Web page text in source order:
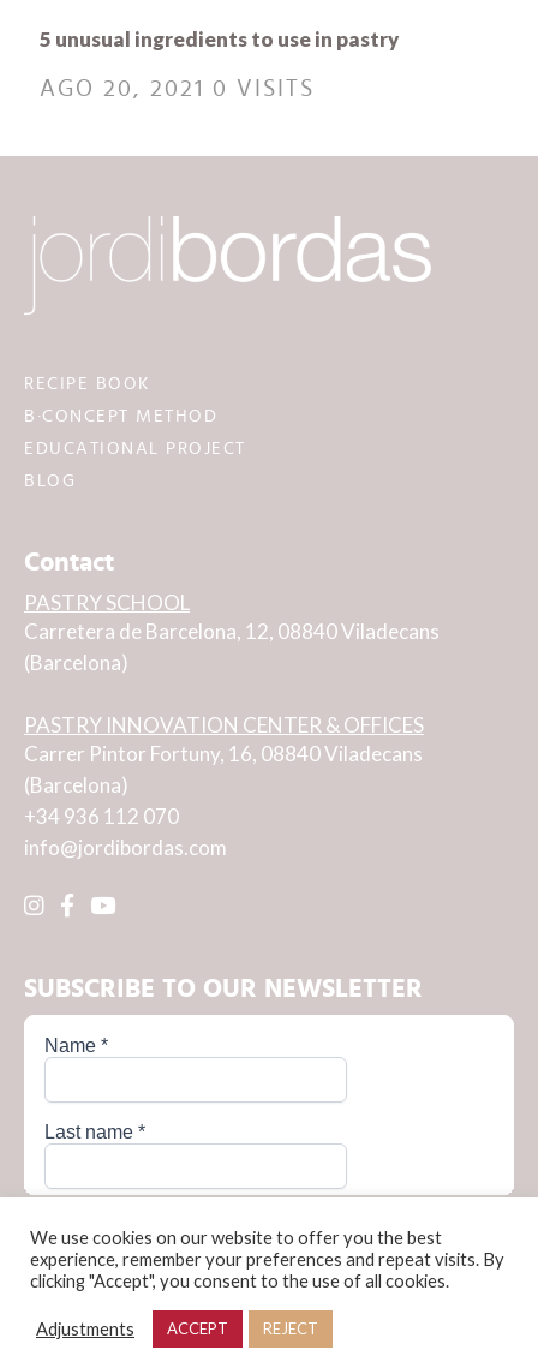
5 unusual ingredients to use in pastry
AGO 20, 2021 0 VISITS
RECIPE BOOK
B·CONCEPT METHOD
EDUCATIONAL PROJECT
BLOG
Contact
PASTRY SCHOOL
Carretera de Barcelona, 12, 08840 Viladecans
(Barcelona)
PASTRY INNOVATION CENTER & OFFICES
Carrer Pintor Fortuny, 16, 08840 Viladecans
(Barcelona)
+34 936 112 070
info@jordibordas.com
SUBSCRIBE TO OUR NEWSLETTER
Privacy Policy
Cookie Policy
Terms and conditions of sale
We use cookies on our website to offer you the best
experience, remember your preferences and repeat visits. By
clicking "Accept", you consent to the use of all cookies.
Adjustments ACCEPT REJECT